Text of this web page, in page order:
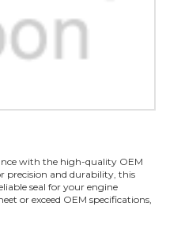
with the high-quality OEM
precision and durability, this
seal for your engine
or exceed OEM specifications,